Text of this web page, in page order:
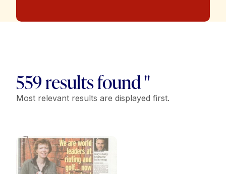
559 results found "
Most relevant results are displayed first.